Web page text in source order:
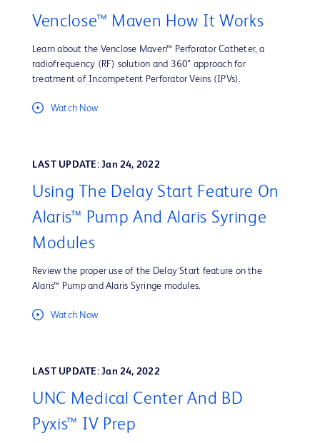
Venclose™ Maven How It Works
Learn about the Venclose Maven™ Perforator Catheter, a
radiofrequency (RF) solution and 360° approach for
treatment of Incompetent Perforator Veins (IPVs).
Watch Now
LAST UPDATE: Jan 24, 2022
Using The Delay Start Feature On
Alaris™ Pump And Alaris Syringe
Modules
Review the proper use of the Delay Start feature on the
Alaris™ Pump and Alaris Syringe modules.
Watch Now
LAST UPDATE: Jan 24, 2022
UNC Medical Center And BD
Pyxis™ IV Prep